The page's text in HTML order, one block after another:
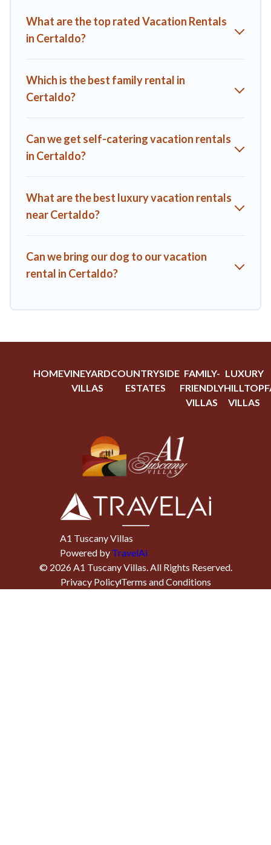
vacation rentalprices start fromUS $90per night and
affordable condos in Certaldo start from
per night.
from top leading sites such as Booking.com, Airbnb, VRBO,
Trip.com, RV Share, Outdoorsy, and many more providers.
Filter your search dates and discover Certaldo vacation
What are the top rated Vacation Rentals
in Certaldo?
Which is the best family rental in
Certaldo?
Can we get self-catering vacation rentals
in Certaldo?
What are the best luxury vacation rentals
near Certaldo?
Can we bring our dog to our vacation
rental in Certaldo?
HOMEVINEYARD
VILLAS
COUNTRYSIDE
ESTATES
FAMILY-
FRIENDLY
VILLAS
LUXURY
HILLTOP
VILLAS
A1 Tuscany Villas
Powered by TravelAi
© 2026A1 Tuscany Villas. All Rights Reserved.
Privacy PolicyTerms and Conditions